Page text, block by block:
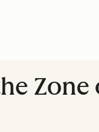
Zone